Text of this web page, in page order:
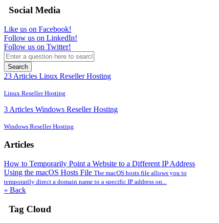
Social Media
Like us on Facebook!
Follow us on LinkedIn!
Follow us on Twitter!
Search
23 Articles Linux Reseller Hosting
Linux Reseller Hosting
3 Articles Windows Reseller Hosting
Windows Reseller Hosting
Articles
How to Temporarily Point a Website to a Different IP Address
Using the macOS Hosts File The macOS hosts file allows you to
temporarily direct a domain name to a specific IP address on...
« Back
Tag Cloud